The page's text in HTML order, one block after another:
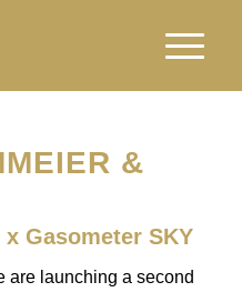
&
Gasometer SKY
are launching a second